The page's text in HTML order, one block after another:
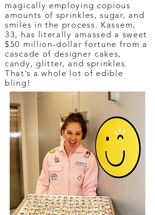
magically employing copious
amounts of sprinkles, sugar, and
smiles in the process. Kassem,
33, has literally amassed a sweet
$50 million-dollar fortune from a
cascade of designer cakes,
candy, glitter, and sprinkles.
That’s a whole lot of edible
bling!